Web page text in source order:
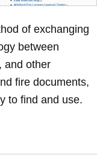
of exchanging
between
and other
fire documents,
to find and use.